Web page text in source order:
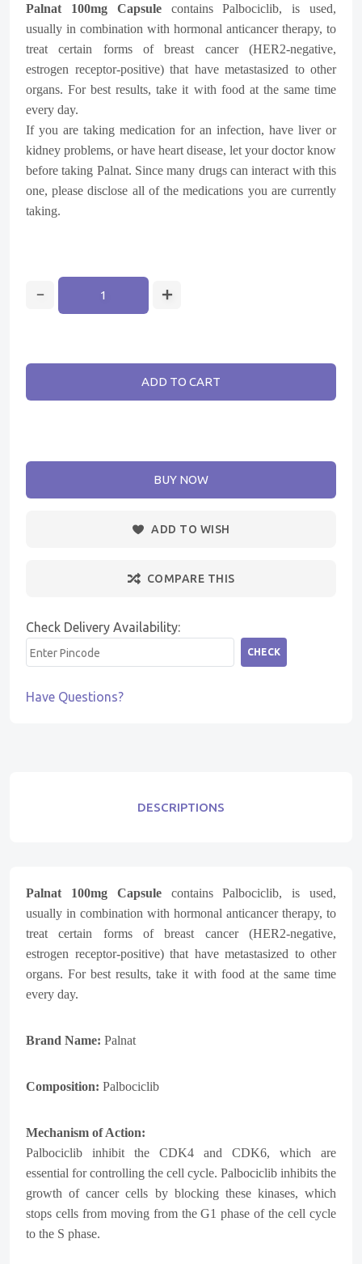
Palnat 100mg Capsulecontains Palbociclib, is used,
usually in combination with hormonal anticancer therapy, to
treat certain forms of breast cancer (HER2-negative,
estrogen receptor-positive) that have metastasized to other
organs. For best results, take it with food at the same time
every day.
If you are taking medication for an infection, have liver or
kidney problems, or have heart disease, let your doctor know
before taking Palnat. Since many drugs can interact with this
one, please disclose all of the medications you are currently
taking.
ADD TO CART
BUY NOW
ADD TO WISH
COMPARE THIS
Check Delivery Availability:
CHECK
Have Questions?
DESCRIPTIONS
Palnat 100mg Capsulecontains Palbociclib, is used,
usually in combination with hormonal anticancer therapy, to
treat certain forms of breast cancer (HER2-negative,
estrogen receptor-positive) that have metastasized to other
organs. For best results, take it with food at the same time
every day.
Brand Name: Palnat
Composition: Palbociclib
Mechanism of Action:
Palbociclib inhibit the CDK4 and CDK6, which are
essential for controlling the cell cycle. Palbociclib inhibits the
growth of cancer cells by blocking these kinases, which
stops cells from moving from the G1 phase of the cell cycle
to the S phase.